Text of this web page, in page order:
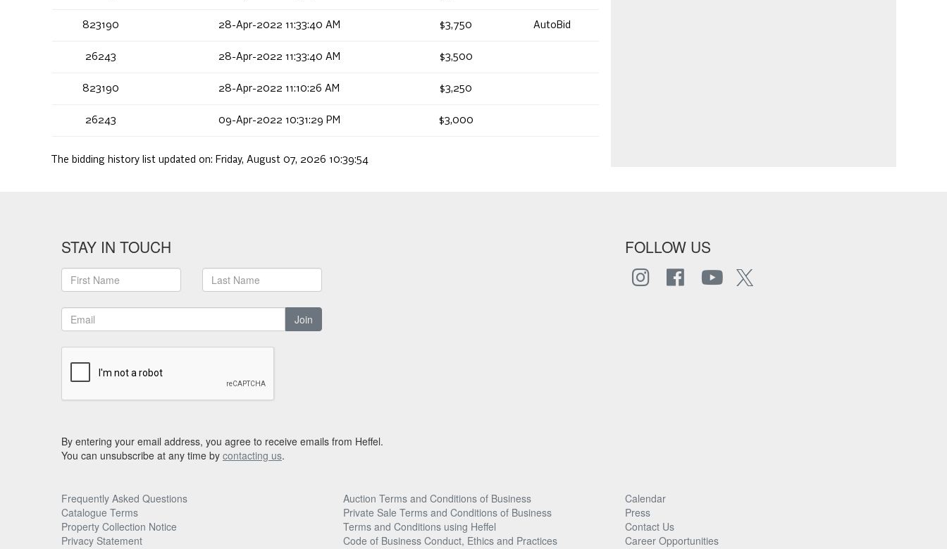
823190 28-Apr-2022 11:33:40 AM $3,750 AutoBid
26243 28-Apr-2022 11:33:40 AM $3,500
823190 28-Apr-2022 11:10:26 AM $3,250
26243 09-Apr-2022 10:31:29 PM $3,000
The bidding history list updated on: Friday, August 07, 2026 10:39:54
STAY IN TOUCH
Join
FOLLOW US
By entering your email address, you agree to receive emails from Heffel.
You can unsubscribe at any time by contacting us.
Frequently Asked Questions Auction Terms and Conditions of Business
Calendar
Catalogue Terms
Private Sale Terms and Conditions of Business
Press
Property Collection Notice
Terms and Conditions using Heffel
Contact Us
Privacy Statement
Code of Business Conduct, Ethics and Practices Career Opportunities